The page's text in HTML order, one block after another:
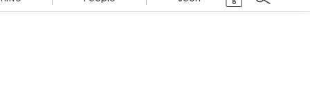
8
Search